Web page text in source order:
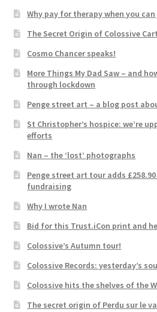
Why pay for therapy when you
The Secret Origin of Colossive
Cosmo Chancer speaks!
More Things My Dad Saw – and
through lockdown
Penge street art – a blog post
St Christopher’s hospice: we’re
efforts
Nan – the ‘lost’ photographs
Penge street art tour adds
fundraising
Why I wrote Nan
Bid for this Trust.iCon print and
Colossive’s Autumn tour!
Colossive Records: yesterday’s
Colossive hits the shelves of the
The secret origin of Perdu sur le